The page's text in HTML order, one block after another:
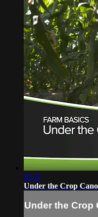
03:21
Under the Crop
Under the Crop